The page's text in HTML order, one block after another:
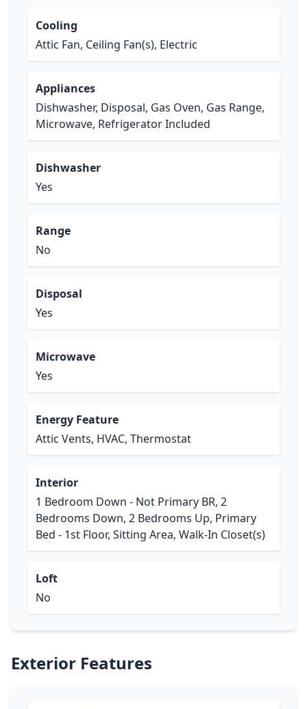
Cooling
Attic Fan, Ceiling Fan(s), Electric
Appliances
Dishwasher, Disposal, Gas Oven, Gas Range,
Microwave, Refrigerator Included
Dishwasher
Yes
Range
No
Disposal
Yes
Microwave
Yes
Energy Feature
Attic Vents, HVAC, Thermostat
Interior
1 Bedroom Down - Not Primary BR, 2
Bedrooms Down, 2 Bedrooms Up, Primary
Bed - 1st Floor, Sitting Area, Walk-In Closet(s)
Loft
No
Exterior Features